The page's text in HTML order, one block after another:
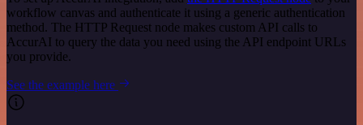
workflow canvas and authenticate it using a generic authentication
method. The HTTP Request node makes custom API calls to
AccurAI to query the data you need using the API endpoint URLs
you provide.
See the example here